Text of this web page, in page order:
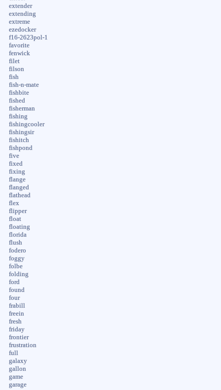
extender
extending
extreme
ezedocker
f16-2623pol-1
favorite
fenwick
filet
filson
fish
fish-n-mate
fishbite
fished
fisherman
fishing
fishingcooler
fishingsir
fishitch
fishpond
five
fixed
fixing
flange
flanged
flathead
flex
flipper
float
floating
florida
flush
fodero
foggy
folbe
folding
ford
found
four
frabill
freein
fresh
friday
frontier
frustration
full
galaxy
gallon
game
garage